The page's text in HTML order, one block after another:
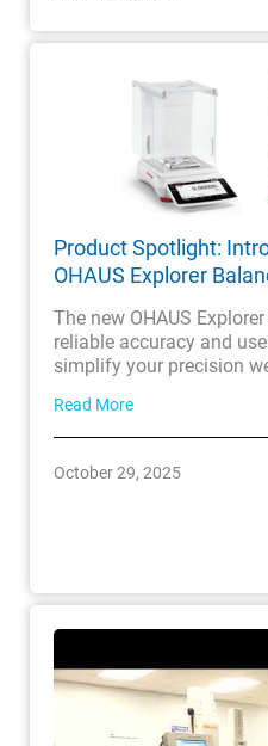
Product Spotlight:
OHAUS Explorer
The new OHAUS
reliable accuracy and
simplify your precision
Read More
October 29, 2025